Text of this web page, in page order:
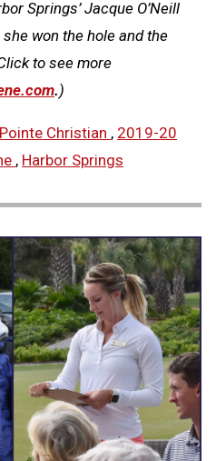
Springs’ Jacque O’Neill
won the hole and the
to see more
.)
Christian , 2019-20
, Harbor Springs